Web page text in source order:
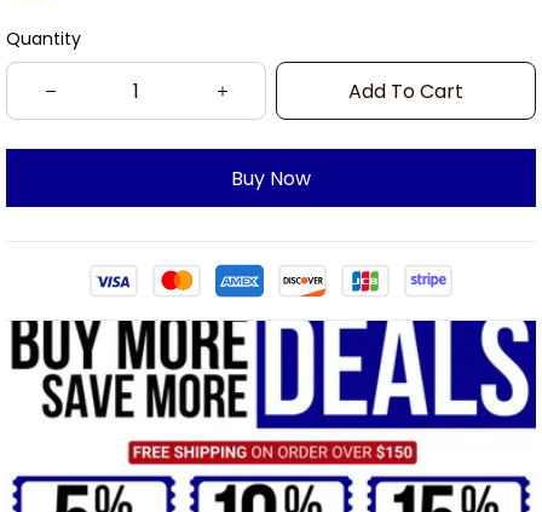
Quantity
Add To Cart
Buy Now